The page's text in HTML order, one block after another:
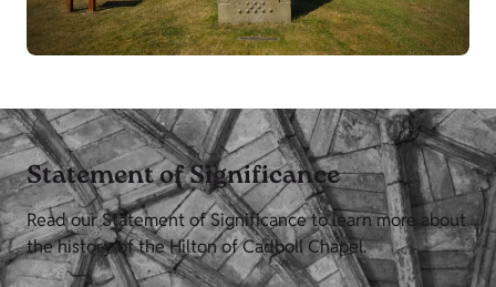
Statement of Significance
Read our Statement of Significance to learn more about
the history of the Hilton of Cadboll Chapel.